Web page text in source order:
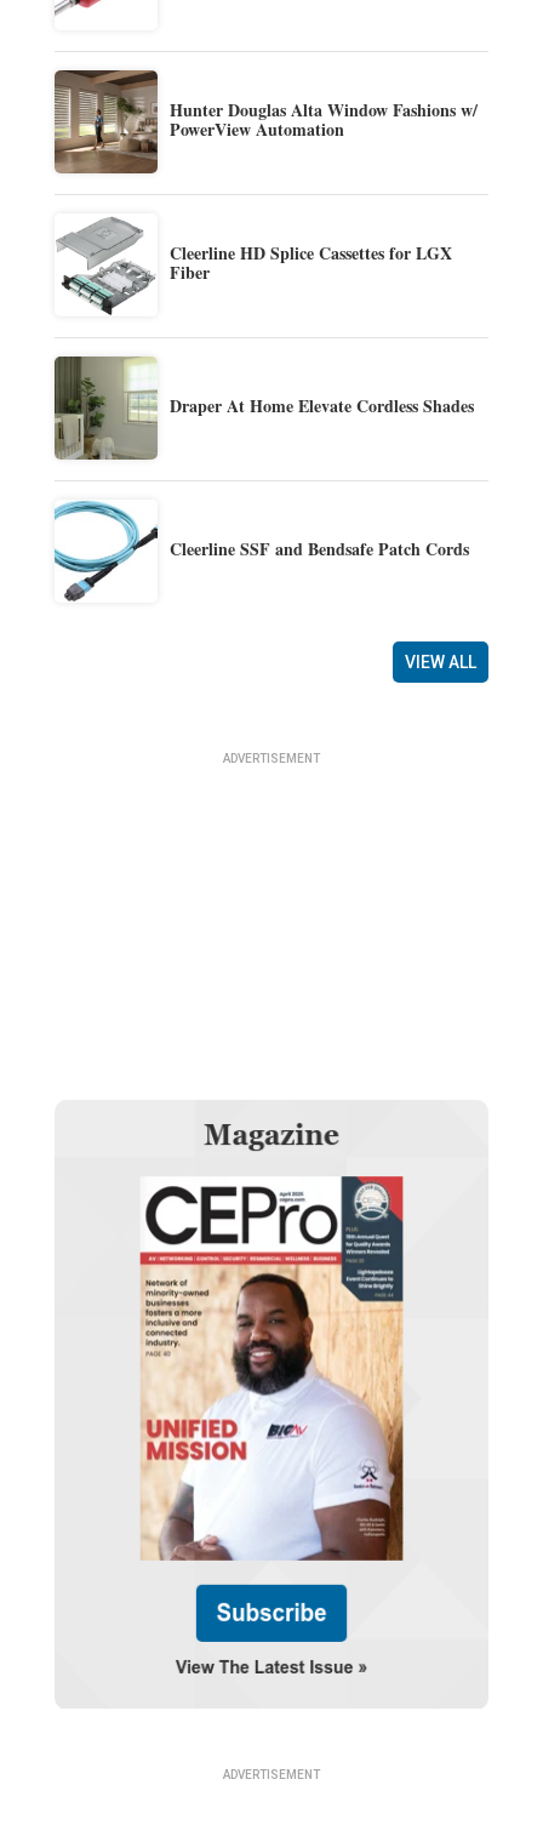
Hunter Douglas Alta Window Fashions w/
PowerView Automation
Cleerline HD Splice Cassettes for LGX
Fiber
Draper At Home Elevate Cordless Shades
Cleerline SSF and Bendsafe Patch Cords
VIEW ALL